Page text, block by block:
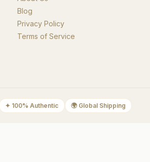
Blog
Privacy Policy
Terms of Service
✦ 100% Authentic 🌍 Global Shipping